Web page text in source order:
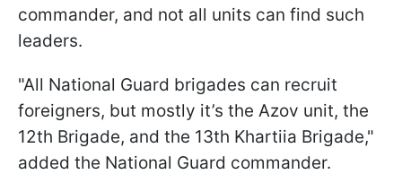
commander, and not all units can find such
leaders.
"All National Guard brigades can recruit
foreigners, but mostly it’s the Azov unit, the
12th Brigade, and the 13th Khartiia Brigade,"
added the National Guard commander.